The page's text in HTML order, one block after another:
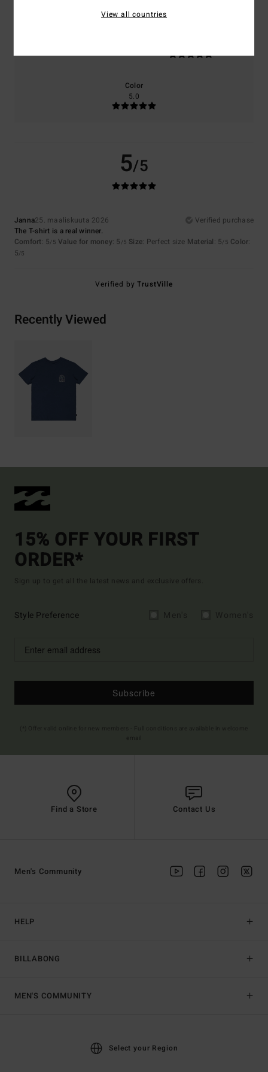
Color
5.0
5/5
Janna25. maaliskuuta 2026
Verified purchase
The T-shirt is a real winner.
Comfort: 5/5 Value for money: 5 /5 Size: Perfect size Material: 5/5 Color:
5/5
Verified byTrustVille
Recently Viewed
15% OFF YOUR FIRST
ORDER*
Sign up to get all the latest news and exclusive offers.
Style Preference
Subscribe
Find a Store Contact Us
HELP
BILLABONG
Men's Community
MEN'S COMMUNITY
Select your Region
View all countries